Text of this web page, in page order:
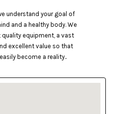
understand your goal of
and a healthy body. We
equipment, a vast
excellent value so that
become a reality..